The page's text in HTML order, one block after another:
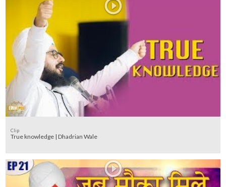
Clip
True knowledge | Dhadrian Wale